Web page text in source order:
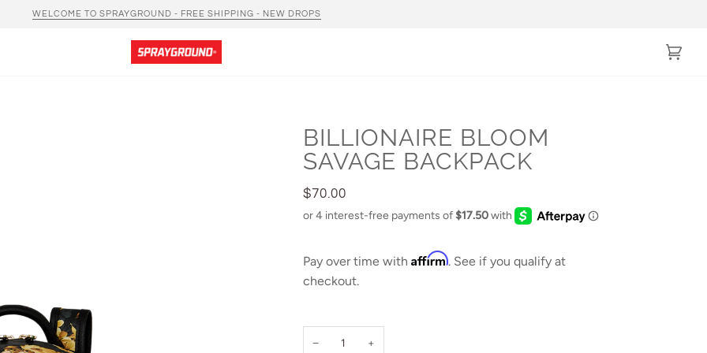
WELCOME TO SPRAYGROUND - FREE SHIPPING - NEW DROPS
Cart
BILLIONAIRE BLOOM
SAVAGE BACKPACK
$70.00
Pay over time with Affirm. See if you qualify at
checkout.
− +